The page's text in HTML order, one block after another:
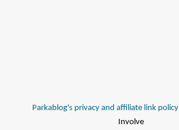
Parkablog's privacy and affiliate link policy
Involve